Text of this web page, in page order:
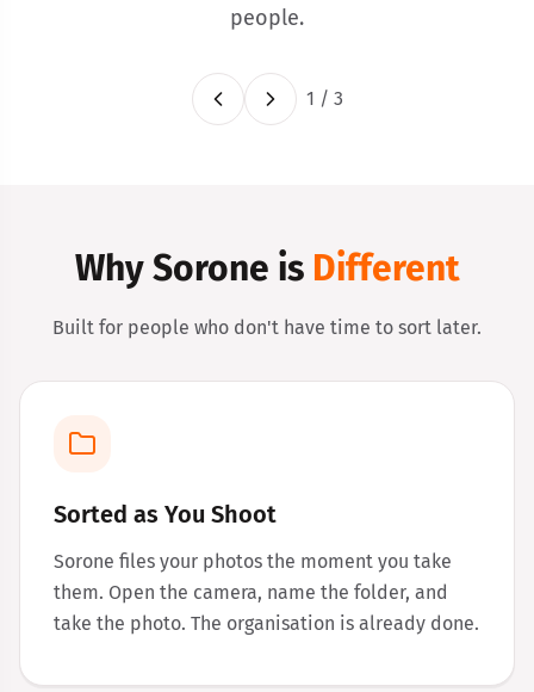
people.
1 / 3
Why Sorone is Different
Built for people who don't have time to sort later.
Sorted as You Shoot
Sorone files your photos the moment you take
them. Open the camera, name the folder, and
take the photo. The organisation is already done.